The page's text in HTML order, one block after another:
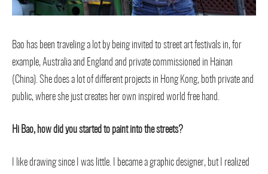
Bao has been traveling a lot by being invited to street art festivals in, for
example, Australia and England and private commissioned in Hainan
(China). She does a lot of different projects in Hong Kong, both private and
public, where she just creates her own inspired world free hand.
Hi Bao, how did you started to paint into the streets?
I like drawing since I was little. I became a graphic designer, but I realized